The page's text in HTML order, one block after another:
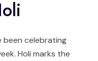
been celebrating
Holi marks the